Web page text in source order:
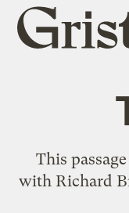
Grist
home
This
with Richard